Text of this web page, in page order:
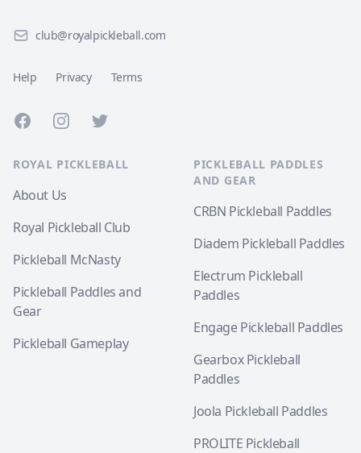
club@royalpickleball.com
Help Privacy Terms
FacebookInstagramTwitter
ROYAL PICKLEBALL
About Us
Royal Pickleball Club
Pickleball McNasty
Pickleball Paddles and
Gear
Pickleball Gameplay
PICKLEBALL PADDLES
AND GEAR
CRBN Pickleball Paddles
Diadem Pickleball Paddles
Electrum Pickleball
Paddles
Engage Pickleball Paddles
Gearbox Pickleball
Paddles
Joola Pickleball Paddles
PROLITE Pickleball